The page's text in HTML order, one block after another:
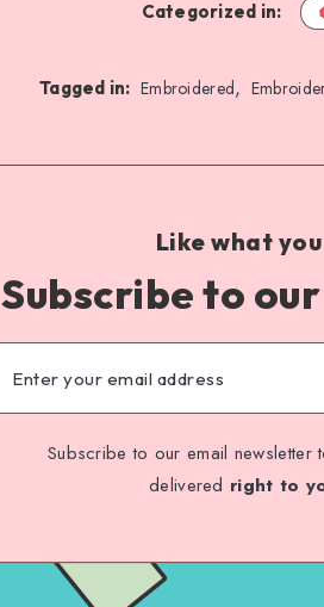
Categorized in:
Tagged in: Embroidered,
Like what
Subscribe to
Subscribe to our email newsletter
delivered right to